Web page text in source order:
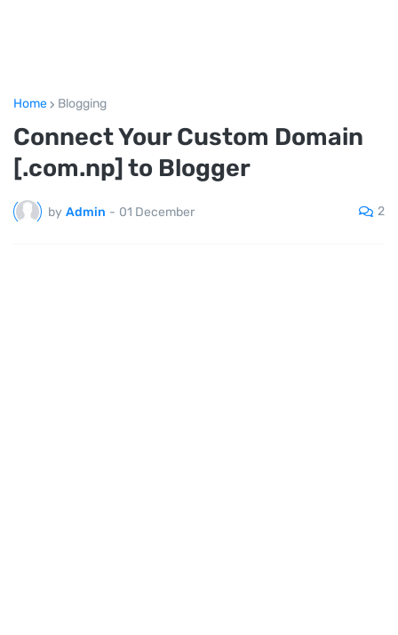
Home Blogging
Connect Your Custom Domain
[.com.np] to Blogger
by Admin - 01 December 2